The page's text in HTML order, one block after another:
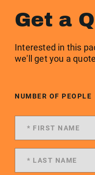
Get a
Interested in this
we'll get you a
NUMBER OF PEOPLE